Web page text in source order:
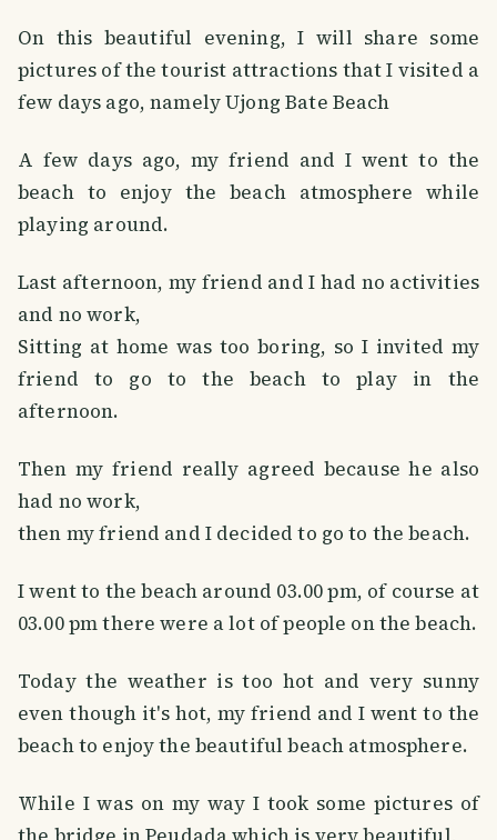
On this beautiful evening, I will share some
pictures of the tourist attractions that I visited a
few days ago, namely Ujong Bate Beach
A few days ago, my friend and I went to the
beach to enjoy the beach atmosphere while
playing around.
Last afternoon, my friend and I had no activities
and no work,
Sitting at home was too boring, so I invited my
friend to go to the beach to play in the
afternoon.
Then my friend really agreed because he also
had no work,
then my friend and I decided to go to the beach.
I went to the beach around 03.00 pm, of course at
03.00 pm there were a lot of people on the beach.
Today the weather is too hot and very sunny
even though it's hot, my friend and I went to the
beach to enjoy the beautiful beach atmosphere.
While I was on my way I took some pictures of